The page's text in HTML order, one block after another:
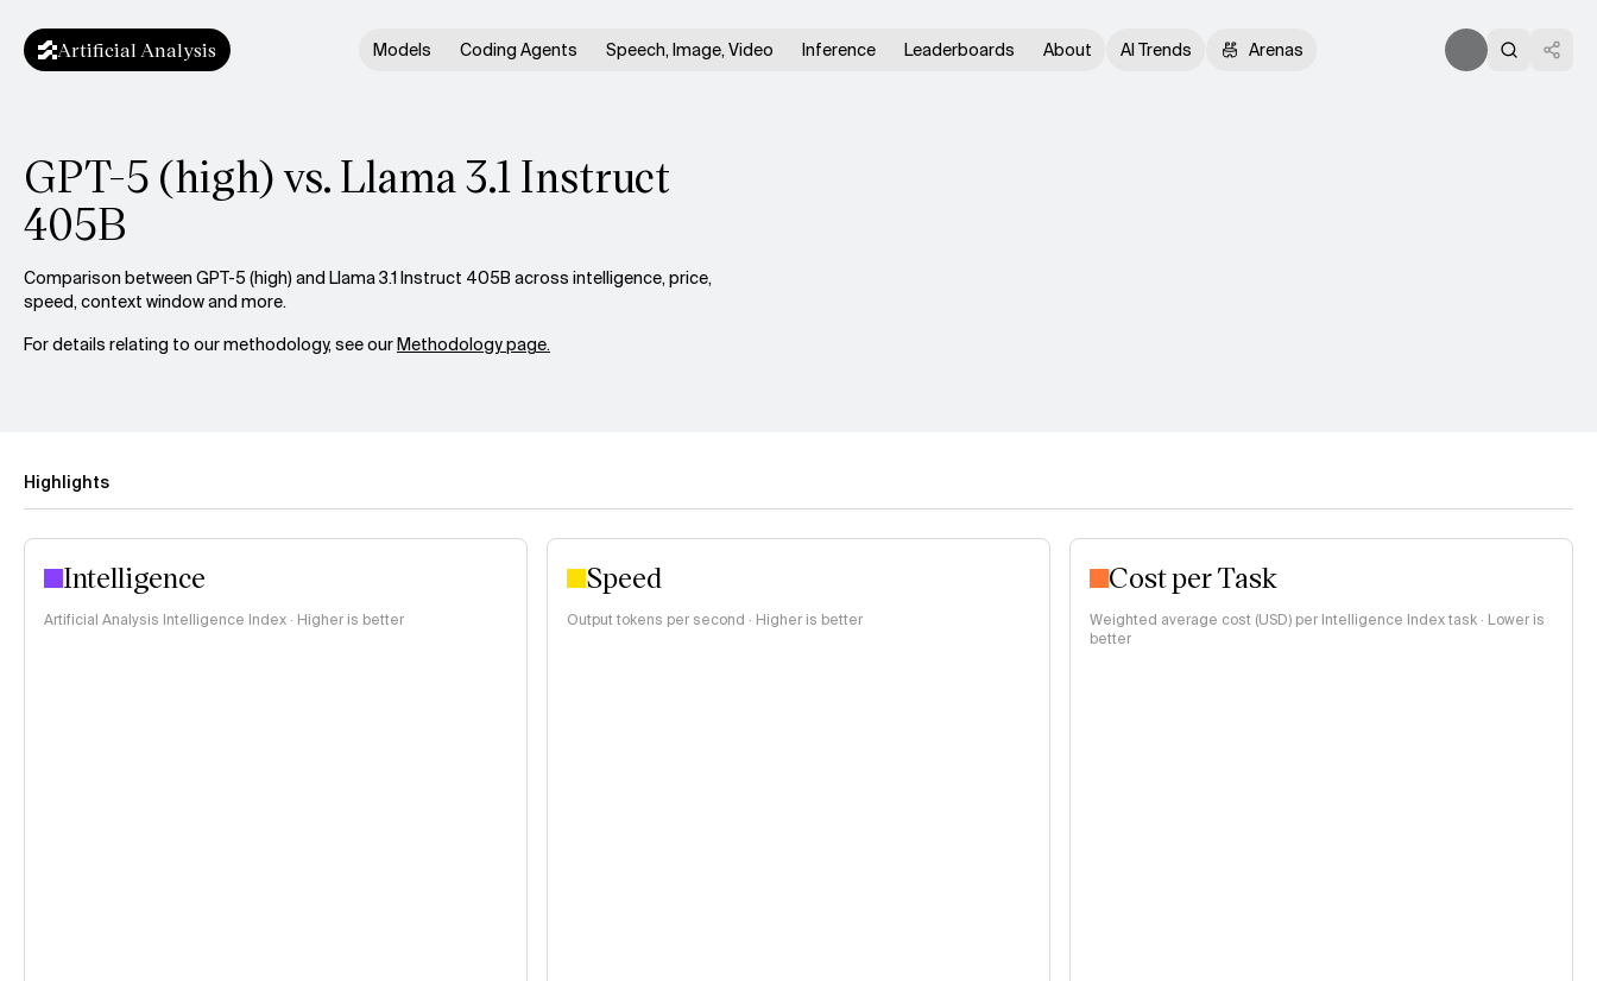
Artificial Analysis Models Coding Agents Speech, Image, Video Inference Leaderboards About AI Trends Arenas
GPT-5 (high) vs. Llama 3.1 Instruct
405B
Comparison between GPT-5 (high) and Llama 3.1 Instruct 405B across intelligence, price,
speed, context window and more.
For details relating to our methodology, see ourMethodology page.
Highlights
Intelligence
Artificial Analysis Intelligence Index · Higher is better
Speed
Output tokens per second · Higher is better
Cost per Task
Weighted average cost (USD) per Intelligence Index task · Lower is
better